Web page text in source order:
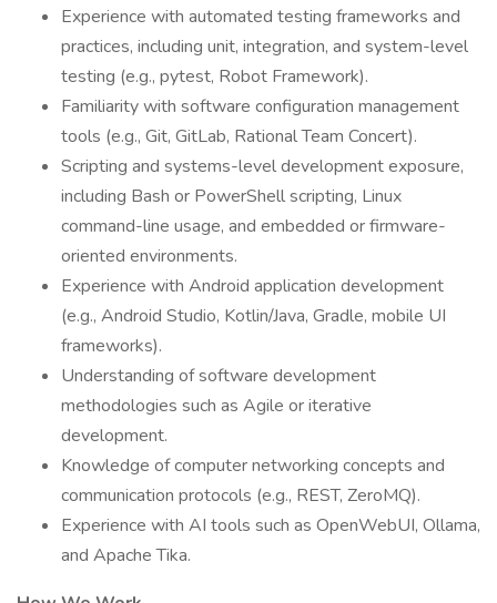
Experience with automated testing frameworks and
practices, including unit, integration, and system-level
testing (e.g., pytest, Robot Framework).
Familiarity with software configuration management
tools (e.g., Git, GitLab, Rational Team Concert).
Scripting and systems-level development exposure,
including Bash or PowerShell scripting, Linux
command-line usage, and embedded or firmware-
oriented environments.
Experience with Android application development
(e.g., Android Studio, Kotlin/Java, Gradle, mobile UI
frameworks).
Understanding of software development
methodologies such as Agile or iterative
development.
Knowledge of computer networking concepts and
communication protocols (e.g., REST, ZeroMQ).
Experience with AI tools such as OpenWebUI, Ollama,
and Apache Tika.